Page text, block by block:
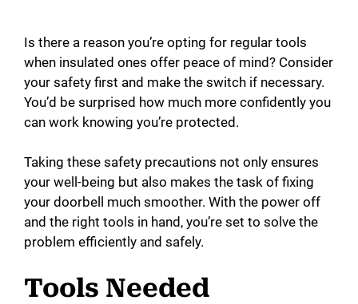
Is there a reason you’re opting for regular tools
when insulated ones offer peace of mind? Consider
your safety first and make the switch if necessary.
You’d be surprised how much more confidently you
can work knowing you’re protected.
Taking these safety precautions not only ensures
your well-being but also makes the task of fixing
your doorbell much smoother. With the power off
and the right tools in hand, you’re set to solve the
problem efficiently and safely.
Tools Needed